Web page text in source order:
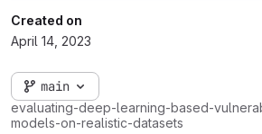
Created on
April 14, 2023
main
evaluating-deep-learning-based-
models-on-realistic-datasets